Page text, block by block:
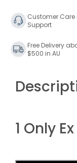
Wireless
Audio
Ex
Display
Audio
Ex
Display
Customer Care
Support
Free Delivery
$500 in AU
1 Only